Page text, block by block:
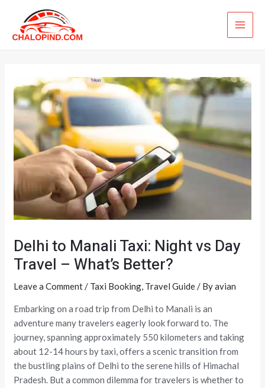
content
Delhi to Manali Taxi: Night vs Day
Travel – What’s Better?
Leave a Comment/ Taxi Booking, Travel Guide/ Byavian
Embarking on a road trip from Delhi to Manali is an
adventure many travelers eagerly look forward to. The
journey, spanning approximately 550 kilometers and taking
about 12-14 hours by taxi, offers a scenic transition from
the bustling plains of Delhi to the serene hills of Himachal
Pradesh. But a common dilemma for travelers is whether to